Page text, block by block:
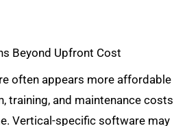
Beyond Upfront Cost
often appears more affordable
training, and maintenance costs
Vertical-specific software may